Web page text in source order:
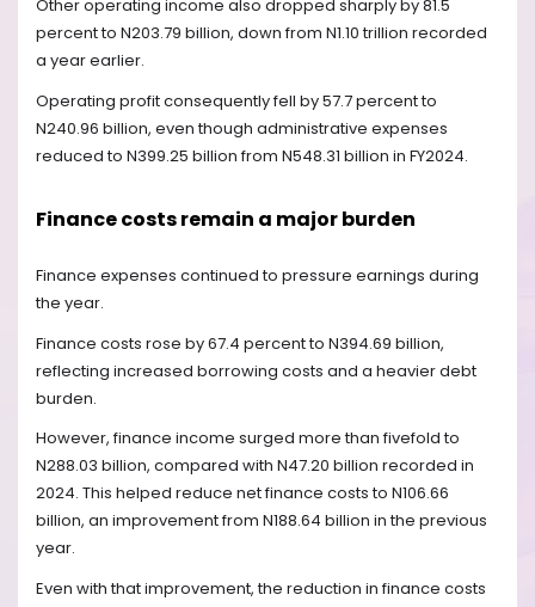
Other operating income also dropped sharply by 81.5
percent to N203.79 billion, down from N1.10 trillion recorded
a year earlier.
Operating profit consequently fell by 57.7 percent to
N240.96 billion, even though administrative expenses
reduced to N399.25 billion from N548.31 billion in FY2024.
Finance costs remain a major burden
Finance expenses continued to pressure earnings during
the year.
Finance costs rose by 67.4 percent to N394.69 billion,
reflecting increased borrowing costs and a heavier debt
burden.
However, finance income surged more than fivefold to
N288.03 billion, compared with N47.20 billion recorded in
2024. This helped reduce net finance costs to N106.66
billion, an improvement from N188.64 billion in the previous
year.
Even with that improvement, the reduction in finance costs